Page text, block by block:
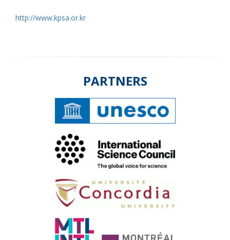
http://www.kpsa.or.kr
PARTNERS